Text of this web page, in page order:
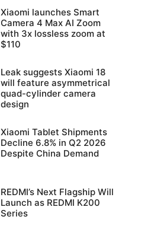
Xiaomi launches Smart
Camera 4 Max AI Zoom
with 3x lossless zoom at
$110
Leak suggests Xiaomi 18
will feature asymmetrical
quad-cylinder camera
design
Xiaomi Tablet Shipments
Decline 6.8% in Q2 2026
Despite China Demand
REDMI’s Next Flagship Will
Launch as REDMI K200
Series